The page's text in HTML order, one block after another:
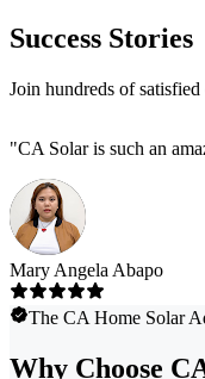
Success Stories
Join hundreds of
"CA Solar is such an
Mary Angela Abapo
The CA Home Solar
Why Choose